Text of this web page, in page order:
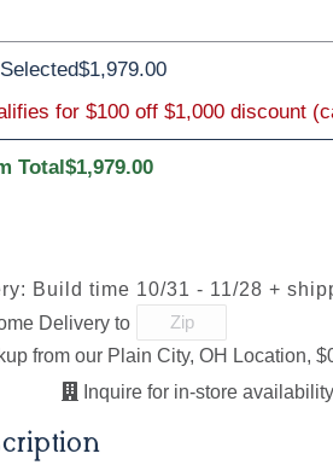
New
OCS100
Natural
OCS101 S-2
OCS102
OCS111
Boston
OCS112
Provincial
OCS113
Cocoa
Full Queen King
$1,979.00
for $100 off $1,000 discount
Total$1,979.00
Build time 10/31 - 11/28 +
Delivery to
from our Plain City, OH Location,
Inquire for in-store